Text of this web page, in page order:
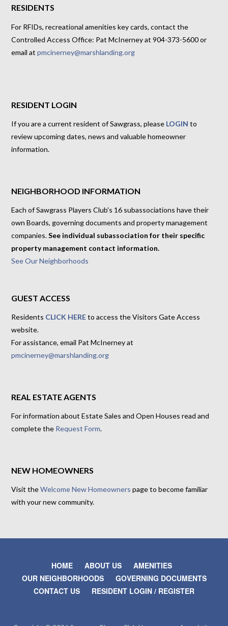
RESIDENTS
For RFIDs, recreational amenities key cards, contact the
Controlled Access Office: Pat McInerney at 904-373-5600 or
email atpmcinerney@marshlanding.org
RESIDENT LOGIN
If you are a current resident of Sawgrass, please LOGIN to
review upcoming dates, news and valuable homeowner
information.
NEIGHBORHOOD INFORMATION
Each of Sawgrass Players Club's 16 subassociations have their
own Boards, governing documents and property management
companies.See individual subassociation for their specific
property management contact information.
See Our Neighborhoods
GUEST ACCESS
Residents CLICK HEREto access the Visitors Gate Access
website.
For assistance, email Pat McInerney at
pmcinerney@marshlanding.org
REAL ESTATE AGENTS
For information about Estate Sales and Open Houses read and
complete the Request Form.
NEW HOMEOWNERS
Visit theWelcome New Homeowners page to become familiar
with your new community.
HOME ABOUT US
AMENITIES
OUR NEIGHBORHOODS
GOVERNING DOCUMENTS
CONTACT US
RESIDENT LOGIN / REGISTER